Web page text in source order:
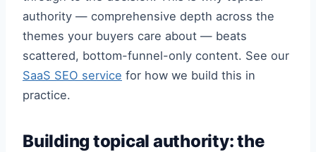
authority — comprehensive depth across the
themes your buyers care about — beats
scattered, bottom-funnel-only content. See our
SaaS SEO service for how we build this in
practice.
Building topical authority: the